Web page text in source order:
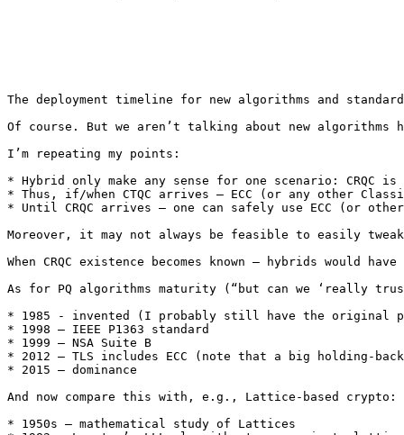
The deployment timeline for new algorithms and
Of course. But we aren’t talking about new algorithms
I’m repeating my points:
* Hybrid only make any sense for one scenario:
* Thus, if/when CTQC arrives – ECC (or any other
* Until CRQC arrives – one can safely use ECC (or
Moreover, it may not always be feasible to easily
When CRQC existence becomes known – hybrids
As for PQ algorithms maturity (“but can we ‘really
* 1985 - invented (I probably still have the original
* 1998 – IEEE P1363 standard
* 1999 – NSA Suite B
* 2012 – TLS includes ECC (note that a big holding-
* 2015 – dominance
And now compare this with, e.g., Lattice-based crypto:
* 1950s – mathematical study of Lattices